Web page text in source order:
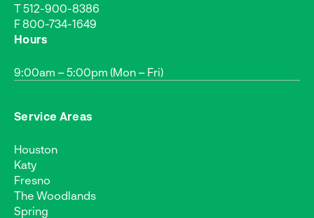
T512-900-8386
F 800-734-1649
Hours
9:00am – 5:00pm (Mon – Fri)
Service Areas
Houston
Katy
Fresno
The Woodlands
Spring